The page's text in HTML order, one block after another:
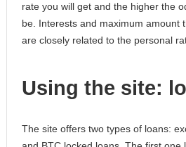
rate you will get and the higher the
be. Interests and maximum amount
are closely related to the personal
Using the site:
The site offers two types of loans: